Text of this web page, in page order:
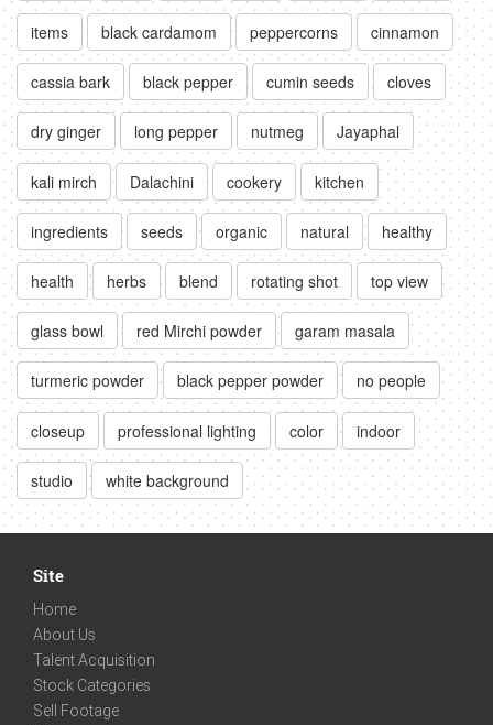
items black cardamom peppercorns cinnamon
cassia bark black pepper cumin seeds cloves
dry ginger long pepper nutmeg Jayaphal
kali mirch Dalachini cookery kitchen
ingredients seeds organic natural healthy
health herbs blend rotating shot top view
glass bowl red Mirchi powder garam masala
turmeric powder black pepper powder no people
closeup professional lighting color indoor
studio white background
Site
Home
About Us
Talent Acquisition
Stock Categories
Sell Footage